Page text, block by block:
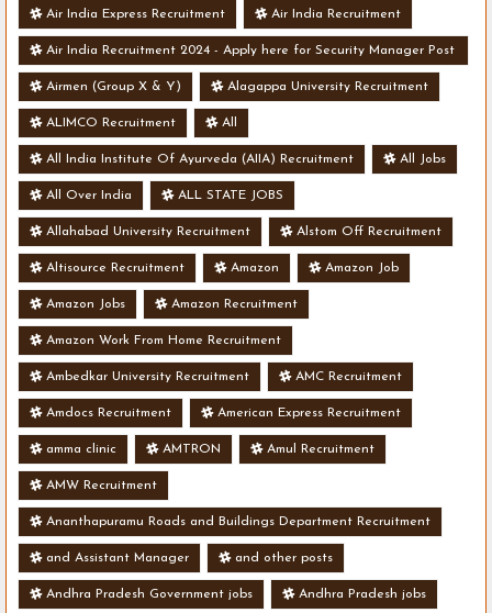
Air India Express Recruitment Air India Recruitment
Air India Recruitment 2024 - Apply here for Security Manager Post
- Various Vacancies
Airmen (Group X & Y) Alagappa University Recruitment
ALIMCO Recruitment All
All India Institute Of Ayurveda (AIIA) Recruitment All Jobs
All Over India ALL STATE JOBS
Allahabad University Recruitment Alstom Off Recruitment
Altisource Recruitment Amazon Amazon Job
Amazon Jobs Amazon Recruitment
Amazon Work From Home Recruitment
Ambedkar University Recruitment AMC Recruitment
Amdocs Recruitment American Express Recruitment
amma clinic AMTRON Amul Recruitment
AMW Recruitment
Ananthapuramu Roads and Buildings Department Recruitment
and Assistant Manager and other posts
Andhra Pradesh Government jobs Andhra Pradesh jobs